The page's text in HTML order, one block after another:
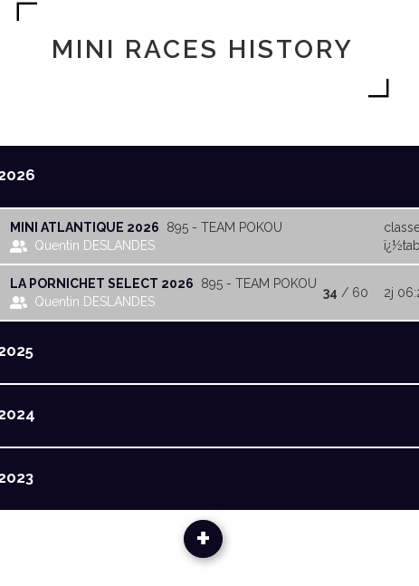
MINI RACES HISTORY
MINI ATLANTIQUE 2026
895 - TEAM POKOU
Quentin DESLANDES
LA PORNICHET SELECT 2026
895 - TEAM POKOU
Quentin DESLANDES
34 / 60 2j
+